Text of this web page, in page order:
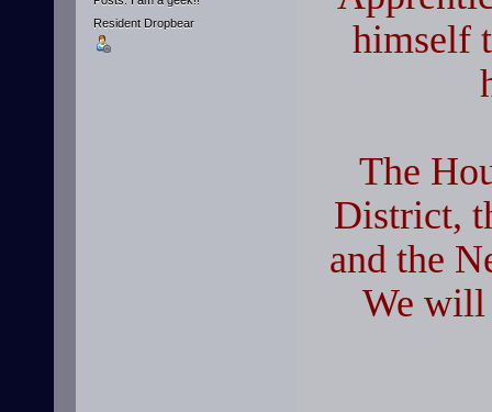
Resident Dropbear
himself
The
District,
and the
We will